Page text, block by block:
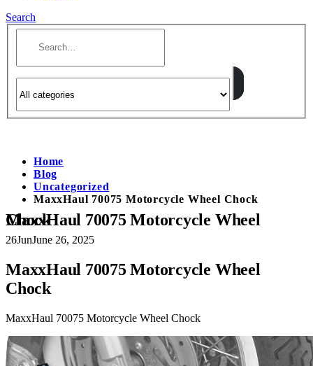
Search
Home
Blog
Uncategorized
MaxxHaul 70075 Motorcycle Wheel Chock
MaxxHaul 70075 Motorcycle Wheel Chock
26JunJune 26, 2025
MaxxHaul 70075 Motorcycle Wheel
Chock
MaxxHaul 70075 Motorcycle Wheel Chock